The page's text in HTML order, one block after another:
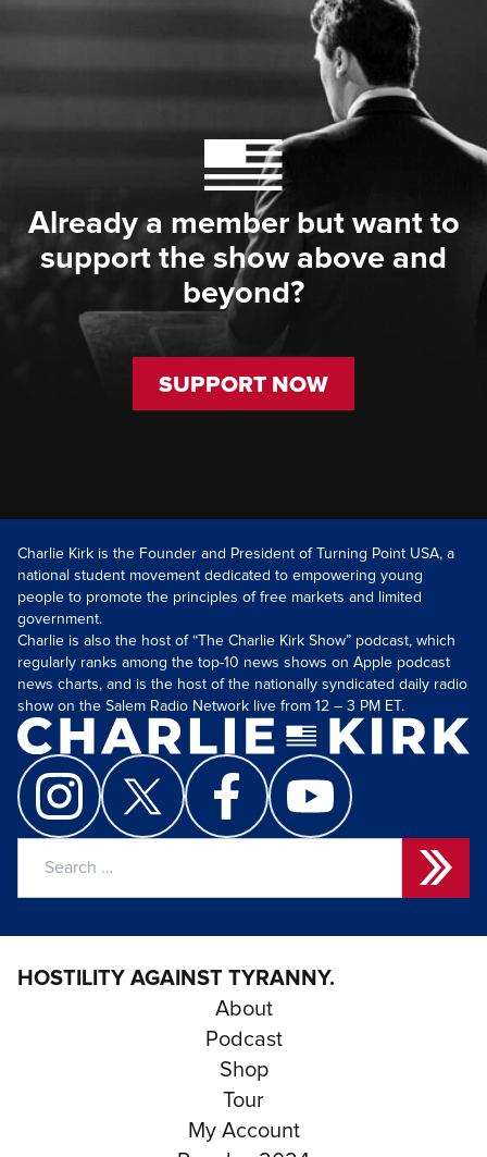
Already a member but want to
support the show above and
beyond?
SUPPORT NOW
Charlie Kirk is the Founder and President of Turning Point USA, a
national student movement dedicated to empowering young
people to promote the principles of free markets and limited
government.
Charlie is also the host of “The Charlie Kirk Show” podcast, which
regularly ranks among the top-10 news shows on Apple podcast
news charts, and is the host of the nationally syndicated daily radio
show on the Salem Radio Network live from 12 – 3 PM ET.
HOSTILITY AGAINST TYRANNY.
About
Podcast
Shop
Tour
My Account